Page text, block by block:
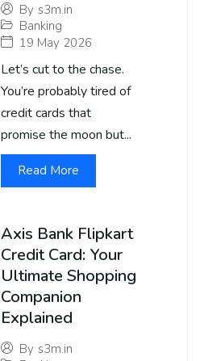
By s3m.in
Banking
19 May 2026
Let’s cut to the chase.
You’re probably tired of
credit cards that
promise the moon but...
Read More
Axis Bank Flipkart
Credit Card: Your
Ultimate Shopping
Companion
Explained
By s3m.in